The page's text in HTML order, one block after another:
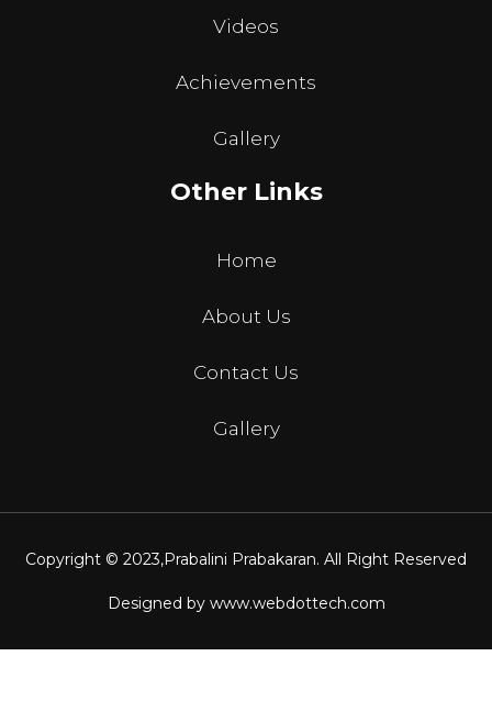
Videos
Achievements
Gallery
Other Links
Home
About Us
Contact Us
Gallery
Copyright © 2023,Prabalini Prabakaran. All Right Reserved
Designed by www.webdottech.com